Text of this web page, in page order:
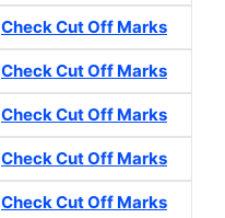
Check Cut Off Marks
Check Cut Off Marks
Check Cut Off Marks
Check Cut Off Marks
Check Cut Off Marks